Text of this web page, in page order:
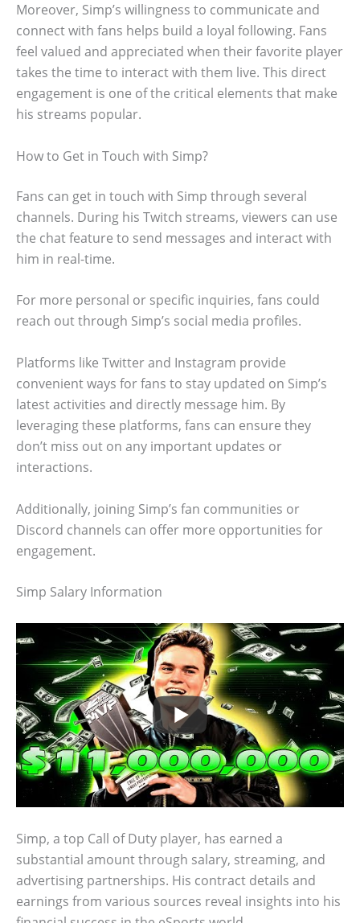
Moreover, Simp’s willingness to communicate and
connect with fans helps build a loyal following. Fans
feel valued and appreciated when their favorite player
takes the time to interact with them live. This direct
engagement is one of the critical elements that make
his streams popular.
How to Get in Touch with Simp?
Fans can get in touch with Simp through several
channels. During his Twitch streams, viewers can use
the chat feature to send messages and interact with
him in real-time.
For more personal or specific inquiries, fans could
reach out through Simp’s social media profiles.
Platforms like Twitter and Instagram provide
convenient ways for fans to stay updated on Simp’s
latest activities and directly message him. By
leveraging these platforms, fans can ensure they
don’t miss out on any important updates or
interactions.
Additionally, joining Simp’s fan communities or
Discord channels can offer more opportunities for
engagement.
Simp Salary Information
Simp, a top Call of Duty player, has earned a
substantial amount through salary, streaming, and
advertising partnerships. His contract details and
earnings from various sources reveal insights into his